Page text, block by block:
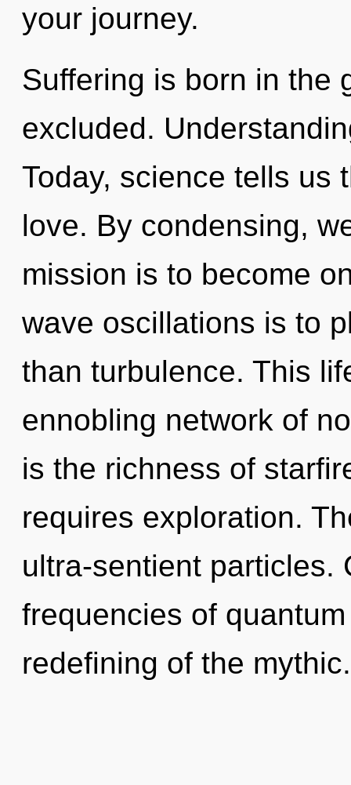
your journey.
Suffering is born in the
excluded.
Today, science tells us
love. By condensing,
mission is to become
wave oscillations is to
than turbulence. This
ennobling network of
is the richness of
requires exploration.
ultra-sentient particles.
frequencies of
redefining of the mythic.